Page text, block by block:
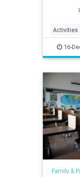
Activities
16-
Family &